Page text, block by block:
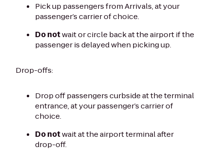
Pick up passengers from Arrivals, at your
passenger’s carrier of choice.
Do notwait or circle back at the airport if the
passenger is delayed when picking up.
Drop-offs:
Drop off passengers curbside at the terminal
entrance, at your passenger’s carrier of
choice.
Do notwait at the airport terminal after
drop-off.